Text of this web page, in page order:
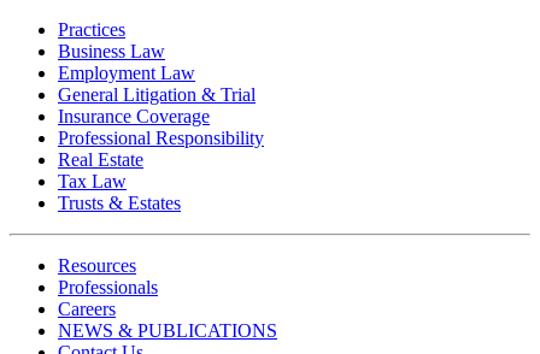
Practices
Business Law
Employment Law
General Litigation & Trial
Insurance Coverage
Professional Responsibility
Real Estate
Tax Law
Trusts & Estates
Resources
Professionals
Careers
NEWS & PUBLICATIONS